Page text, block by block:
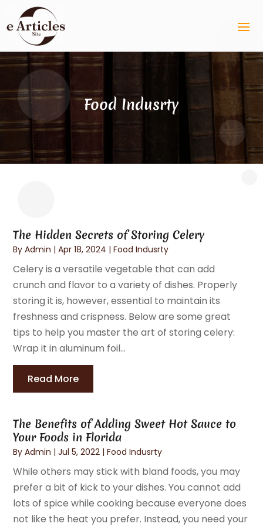
Food Indusrty
The Hidden Secrets of Storing Celery
ByAdmin |Apr 18, 2024 |Food Indusrty
Celery is a versatile vegetable that can add
crunch and flavor to a variety of dishes. Properly
storing it is, however, essential to maintain its
freshness and crispness. Below are some great
tips to help you master the art of storing celery:
Wrap it in aluminum foil...
Read More
The Benefits of Adding Sweet Hot Sauce to
Your Foods in Florida
ByAdmin |Jul 5, 2022 |Food Indusrty
While others may stick with bland foods, you may
prefer a bit of kick to your dishes. You cannot add
lots of spice while cooking because everyone does
not like the heat you prefer. Instead, you need your